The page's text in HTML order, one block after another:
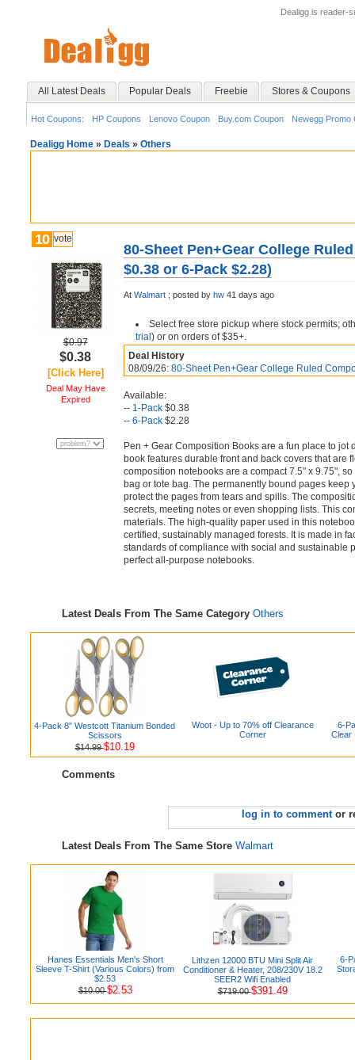
Dealigg is reader-
All Latest Deals Popular Deals Freebie Stores & Coupons
Hot Coupons: HP Coupons Lenovo Coupon Buy.com Coupon Newegg Promo
Dealigg Home » Deals » Others
10 vote
$0.97
$0.38
[Click Here]
Deal May Have
Expired
80-Sheet Pen+Gear College
$0.38 or 6-Pack $2.28)
At Walmart ; posted by hw 41 days ago
Select free store pickup where stock permits;
trial ) or on orders of $35+.
Deal History
08/09/26: 80-Sheet Pen+Gear College Ruled
Available:
-- 1-Pack $0.38
-- 6-Pack $2.28
Pen + Gear Composition Books are a fun place to
book features durable front and back covers that are
composition notebooks are a compact 7.5" x 9.75",
bag or tote bag. The permanently bound pages
protect the pages from tears and spills. The
secrets, meeting notes or even shopping lists. This
materials. The high-quality paper used in this
certified, sustainably managed forests. It is made in
standards of compliance with social and sustainable
perfect all-purpose notebooks.
Latest Deals From The Same Category Others
4-Pack 8" Westcott Titanium Bonded
Scissors
$14.99$10.19
Woot - Up to 70% off Clearance
Corner
6-
Clear
Comments
log in to commentor
Latest Deals From The Same Store Walmart
Hanes Essentials Men's Short
Sleeve T-Shirt (Various Colors) from
$2.53
$10.00$2.53
Lithzen 12000 BTU Mini Split Air
Conditioner & Heater, 208/230V 18.2
SEER2 Wifi Enabled
$719.00$391.49
6-